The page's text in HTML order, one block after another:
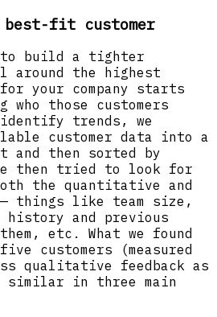
best-fit customer
to build a tighter
around the highest
your company starts
who those customers
trends, we
customer data into a
and then sorted by
then tried to look for
the quantitative and
things like team size,
history and previous
etc. What we found
customers (measured
qualitative feedback as
similar in three main